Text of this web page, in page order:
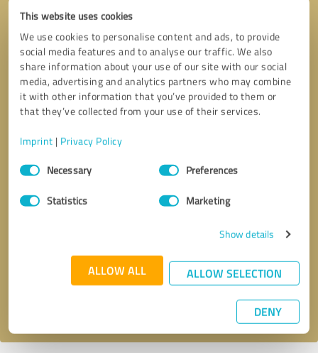
This website uses cookies
We use cookies to personalise content and ads, to provide
social media features and to analyse our traffic. We also
share information about your use of our site with our social
media, advertising and analytics partners who may combine
it with other information that you’ve provided to them or
that they’ve collected from your use of their services.
Imprint | Privacy Policy
Consent
SelectionNecessary Preferences
Statistics Marketing
Show details
ALLOW ALL ALLOW SELECTION
DENY
* required fields
Send message